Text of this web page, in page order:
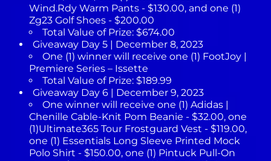
Wind.Rdy Warm Pants - $130.00, and one (1)
Zg23 Golf Shoes - $200.00
Total Value of Prize: $674.00
Giveaway Day 5 | December 8, 2023
One (1) winner will receive one (1) FootJoy |
Premiere Series – Issette
Total Value of Prize: $189.99
Giveaway Day 6 | December 9, 2023
One winner will receive one (1) Adidas |
Chenille Cable-Knit Pom Beanie - $32.00, one
(1)Ultimate365 Tour Frostguard Vest - $119.00,
one (1) Essentials Long Sleeve Printed Mock
Polo Shirt - $150.00, one (1) Pintuck Pull-On